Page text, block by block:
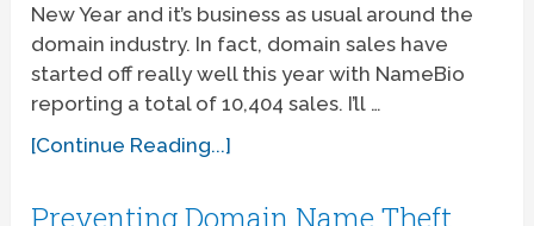
New Year and it’s business as usual around the
domain industry. In fact, domain sales have
started off really well this year with NameBio
reporting a total of 10,404 sales. I’ll …
[Continue Reading...]
Preventing Domain Name Theft